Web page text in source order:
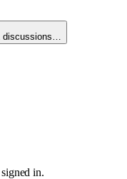
discussions…
in.